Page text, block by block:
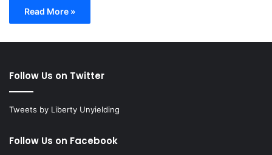
Read More »
Follow Us on Twitter
Tweets by Liberty Unyielding
Follow Us on Facebook